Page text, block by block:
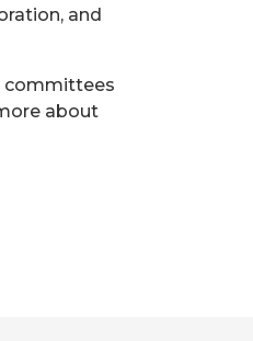
and
committees
about